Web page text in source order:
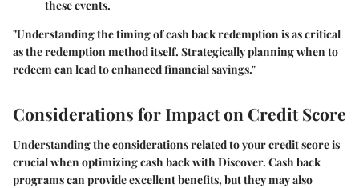
these events.
"Understanding the timing of cash back redemption is as critical
as the redemption method itself. Strategically planning when to
redeem can lead to enhanced financial savings."
Considerations for Impact on Credit Score
Understanding the considerations related to your credit score is
crucial when optimizing cash back with Discover. Cash back
programs can provide excellent benefits, but they may also